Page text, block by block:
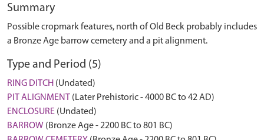
Summary
Possible cropmark features, north of Old Beck probably includes
a Bronze Age barrow cemetery and a pit alignment.
Type and Period (5)
RING DITCH (Undated)
PIT ALIGNMENT (Later Prehistoric - 4000 BC to 42 AD)
ENCLOSURE (Undated)
BARROW (Bronze Age - 2200 BC to 801 BC)